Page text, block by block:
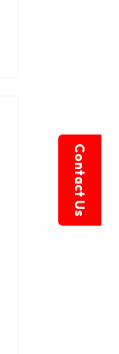
Contact Us